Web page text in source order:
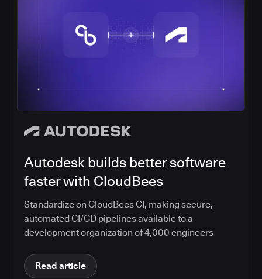
Autodesk builds better software
faster with CloudBees
Standardize on CloudBees CI, making secure,
automated CI/CD pipelines available to a
development organization of 4,000 engineers
Read article